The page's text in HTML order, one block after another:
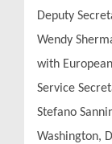
Deputy
Wendy
with
Service
Stefano
Washington,